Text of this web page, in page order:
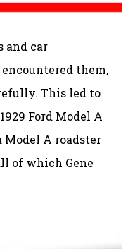
and car
them,
This led to
Ford Model A
Model A roadster
of which Gene